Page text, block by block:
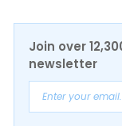
Join over
newsletter